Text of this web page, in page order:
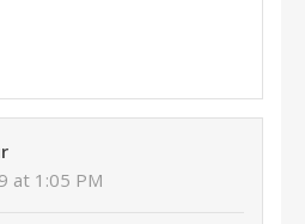
at 1:05 PM